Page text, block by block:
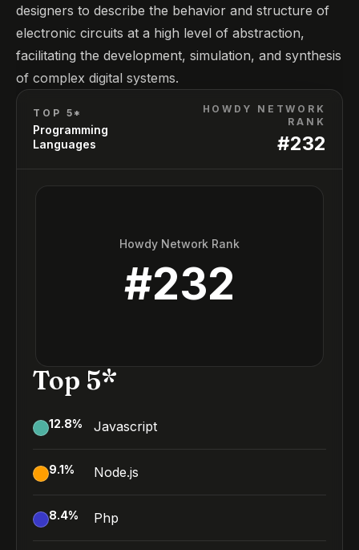
designers to describe the behavior and structure of
electronic circuits at a high level of abstraction,
facilitating the development, simulation, and synthesis
of complex digital systems.
TOP 5*
Programming
Languages
HOWDY NETWORK
RANK
#232
Howdy Network Rank
#232
Top 5*
12.8% Javascript
9.1% Node.js
8.4% Php